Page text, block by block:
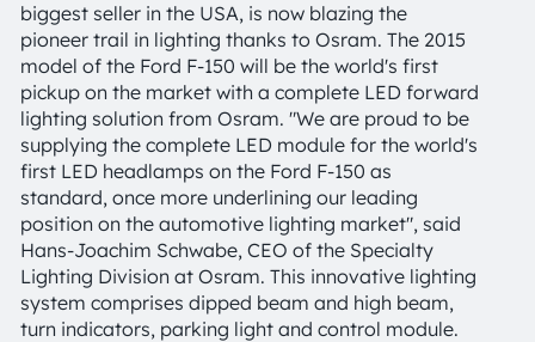
biggest seller in the USA, is now blazing the
pioneer trail in lighting thanks to Osram. The 2015
model of the Ford F-150 will be the world's first
pickup on the market with a complete LED forward
lighting solution from Osram. "We are proud to be
supplying the complete LED module for the world's
first LED headlamps on the Ford F-150 as
standard, once more underlining our leading
position on the automotive lighting market", said
Hans-Joachim Schwabe, CEO of the Specialty
Lighting Division at Osram. This innovative lighting
system comprises dipped beam and high beam,
turn indicators, parking light and control module.